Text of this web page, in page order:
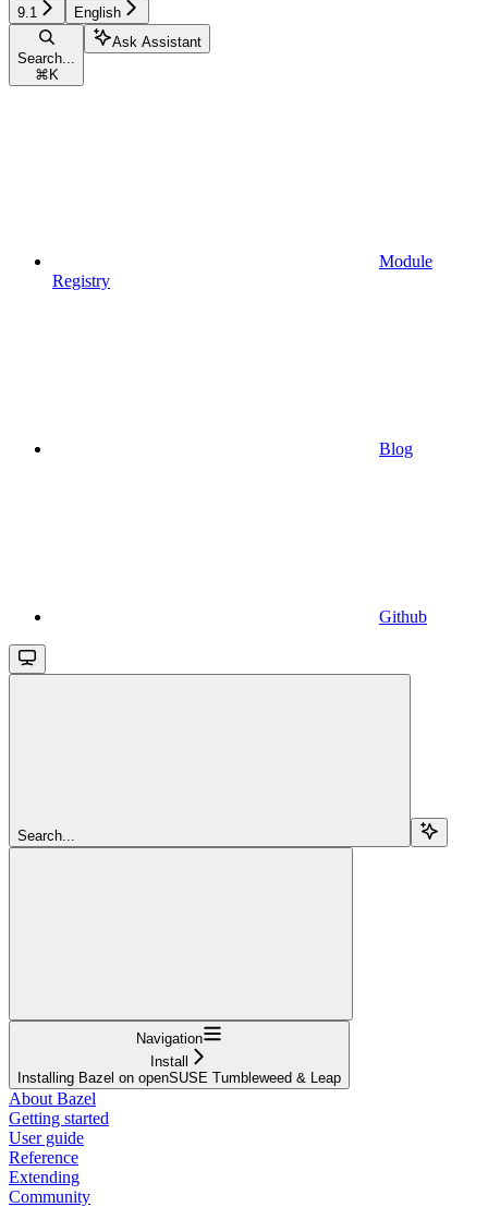
9.1 English
Search...
⌘ K
Ask Assistant
Module
Registry
Blog
Github
Search...
Navigation
Install
Installing Bazel on openSUSE Tumbleweed & Leap
About Bazel
Getting started
User guide
Reference
Extending
Community